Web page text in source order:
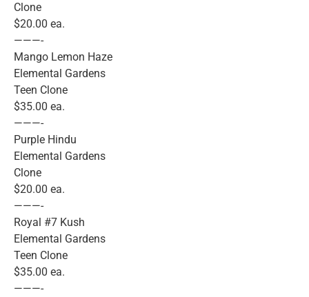
Clone
$20.00 ea.
———-
Mango Lemon Haze
Elemental Gardens
Teen Clone
$35.00 ea.
———-
Purple Hindu
Elemental Gardens
Clone
$20.00 ea.
———-
Royal #7 Kush
Elemental Gardens
Teen Clone
$35.00 ea.
———-